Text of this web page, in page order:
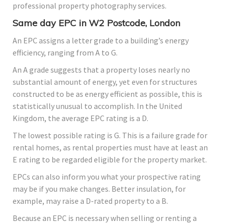
professional property photography services.
Same day EPC in W2 Postcode, London
An EPC assigns a letter grade to a building’s energy
efficiency, ranging from A to G.
An A grade suggests that a property loses nearly no
substantial amount of energy, yet even for structures
constructed to be as energy efficient as possible, this is
statistically unusual to accomplish. In the United
Kingdom, the average EPC rating is a D.
The lowest possible rating is G. This is a failure grade for
rental homes, as rental properties must have at least an
E rating to be regarded eligible for the property market.
EPCs can also inform you what your prospective rating
may be if you make changes. Better insulation, for
example, may raise a D-rated property to a B.
Because an EPC is necessary when selling or renting a